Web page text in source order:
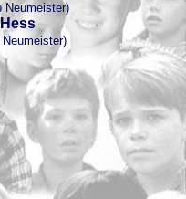
Neumeister)